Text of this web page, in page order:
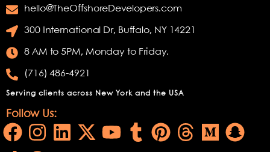
hello@TheOffshoreDevelopers.com
300 International Dr, Buffalo, NY 14221
8 AM to 5PM, Monday to Friday.
(716) 486-4921
Serving clients across New York and the USA
Follow Us: